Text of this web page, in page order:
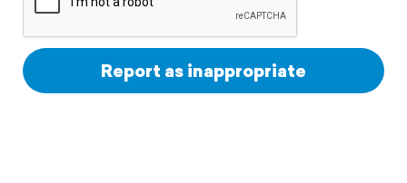
Report as inappropriate